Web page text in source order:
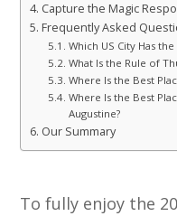
Capture the Magic
Frequently Asked
Which US City Has
What Is the Rule of
Where Is the Best
Where Is the Best
Augustine?
Our Summary
To fully enjoy the